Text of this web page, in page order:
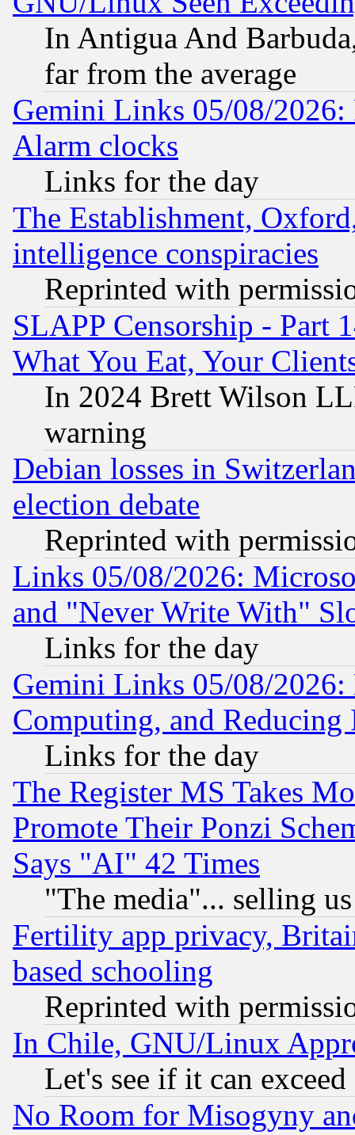
In Antigua And
far from the average
Gemini Links 05/08/2026:
Alarm clocks
Links for the day
The Establishment,
intelligence conspiracies
Reprinted with
SLAPP Censorship - Part
What You Eat, Your
In 2024 Brett Wilson
warning
Debian losses in
election debate
Reprinted with
Links 05/08/2026:
and "Never Write With"
Links for the day
Gemini Links 05/08/
Computing, and Reducing
Links for the day
The Register MS Takes
Promote Their Ponzi
Says "AI" 42 Times
"The media"... selling
Fertility app privacy,
based schooling
Reprinted with
In Chile, GNU/Linux
Let's see if it can
No Room for Misogyny